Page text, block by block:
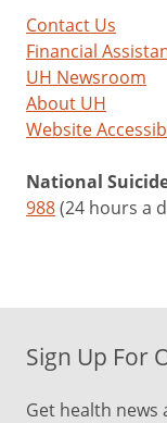
Contact Us
Financial
UH Newsroom
About UH
Website
National
988(24 hours a
Sign Up For
Get health news